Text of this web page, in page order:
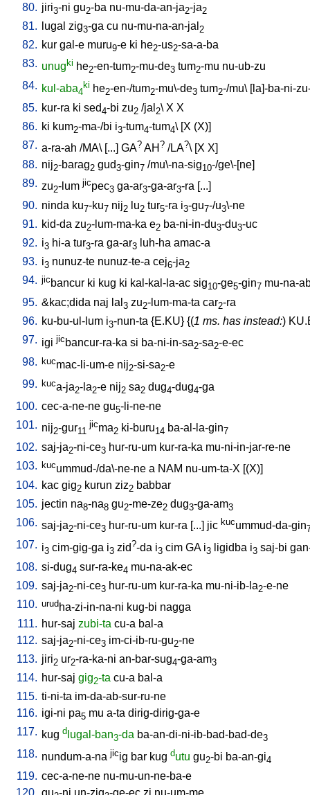
80. jiri3-ni gu2-ba nu-mu-da-an-ja2-ja2
81. lugal zig3-ga cu nu-mu-na-an-jal 2
82. kur gal-e muru9-e ki he2-us2-sa-a-ba
83. unugki he2-en-tum2-mu-de3 tum2-mu nu-ub-zu
84. kul-aba4
ki he2-en-/tum2-mu\-de3 tum2-/mu\ [la]-ba-ni-
85. kur-ra ki sed4-bi zu2 /jal 2\ X X
86. ki kum2-ma-/bi i3-tum4-tum4\ [X (X)]
87. a-ra-ah /MA\ [...] GA? AH ? /LA?\ [X X]
88. nij2-barag2 gud3-gin7 /mu\-na-sig10-/ge\-[ne]
89. zu2-lum jicpec3 ga-ar3-ga-ar3-ra [...]
90. ninda ku7-ku7 nij2 lu2 tur5-ra i3-gu7-/u3\-ne
91. kid-da zu2-lum-ma-ka e2 ba-ni-in-du3-du3-uc
92. i3 hi-a tur3-ra ga-ar3 luh-ha amac-a
93. i3 nunuz-te nunuz-te-a cej6-ja2
94. jic bancur ki kug ki kal-kal-la-ac sig10-ge5-gin7 mu-na-
95. &kac;dida naj lal 3 zu2-lum-ma-ta car2-ra
96. ku-bu-ul-lum i3-nun-ta {E.KU} {(1 ms. has instead:)
97. igi jic bancur-ra-ka si ba-ni-in-sa2-sa2-e-ec
98. kucmac-li-um-e nij2-si-sa2-e
99. kuca-ja2-la2-e nij2 sa2 dug4-dug4-ga
100. cec-a-ne-ne gu5-li-ne-ne
101. nij2-gur11
jicma2 ki-buru14 ba-al-la-gin7
102. saj-ja2-ni-ce3 hur-ru-um kur-ra-ka mu-ni-in-jar-re-ne
103. kucummud-/da\-ne-ne a NAM nu-um-ta-X [(X)]
104. kac gig2 kurun ziz2 babbar
105. jectin na8-na8 gu2-me-ze2 dug3-ga-am3
106. saj-ja2-ni-ce3 hur-ru-um kur-ra [...] jic kucummud-da-gin
107. i3 cim-gig-ga i3 zid?-da i3 cim GA i3 ligidba i3 saj-bi
108. si-dug4 sur-ra-ke4 mu-na-ak-ec
109. saj-ja2-ni-ce3 hur-ru-um kur-ra-ka mu-ni-ib-la2-e-ne
110. urudha-zi-in-na-ni kug-bi nagga
111. hur-saj zubi-ta cu-a bal-a
112. saj-ja2-ni-ce3 im-ci-ib-ru-gu2-ne
113. jiri2 ur2-ra-ka-ni an-bar-sug4-ga-am3
114. hur-saj gig2-ta cu-a bal-a
115. ti-ni-ta im-da-ab-sur-ru-ne
116. igi-ni pa5 mu a-ta dirig-dirig-ga-e
117. kug d lugal-ban3-da ba-an-di-ni-ib-bad-bad-de3
118. nundum-a-na jicig bar kug dutu gu2-bi ba-an-gi4
119. cec-a-ne-ne nu-mu-un-ne-ba-e
120. gu -ni un-zig -ge-ec zi nu-um-me